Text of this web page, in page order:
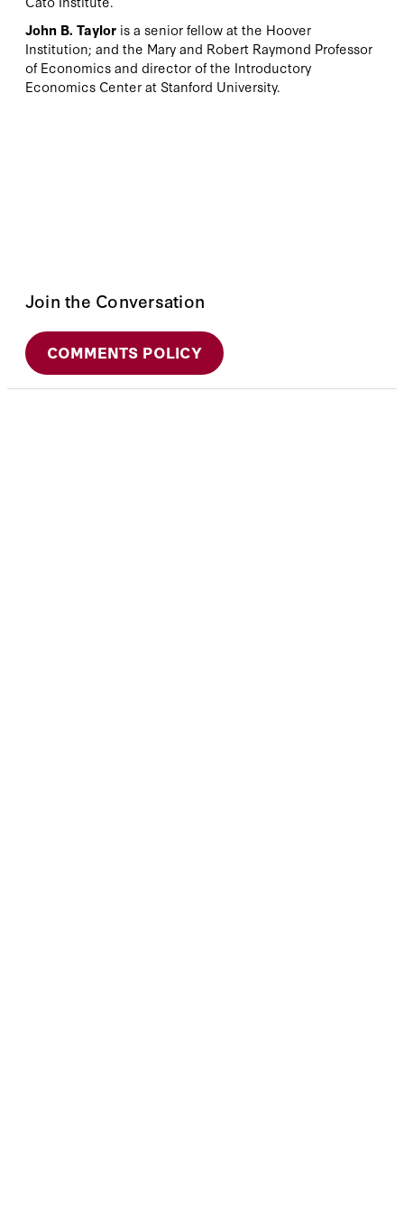
John B. Taylor is a senior fellow at the Hoover
Institution; and the Mary and Robert Raymond Professor
of Economics and director of the Introductory
Economics Center at Stanford University.
Join the Conversation
COMMENTS POLICY